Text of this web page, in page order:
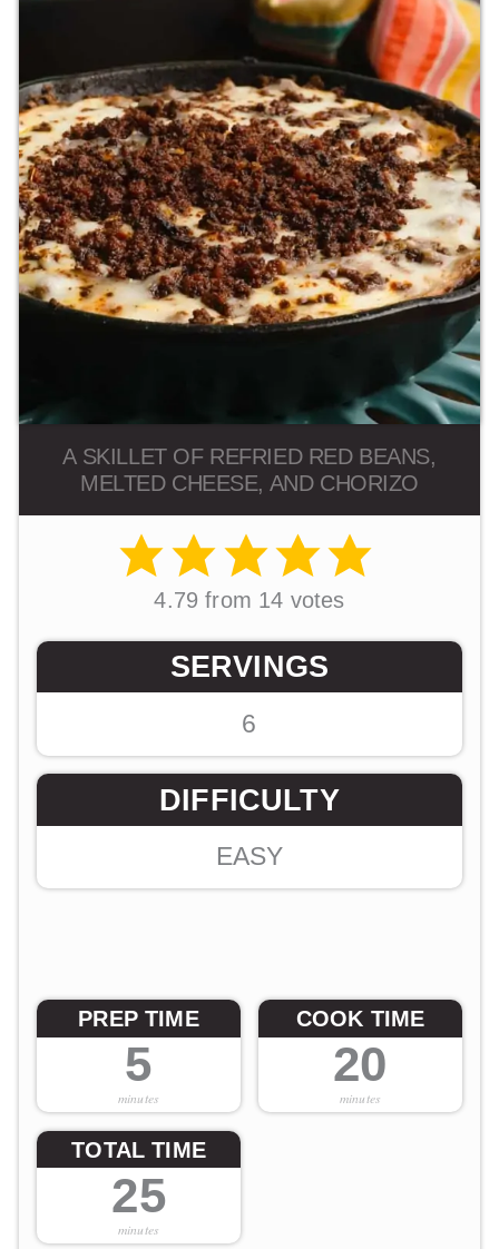
A SKILLET OF REFRIED RED BEANS,
MELTED CHEESE, AND CHORIZO
4.79 from 14 votes
SERVINGS
6
DIFFICULTY
EASY
PREP TIME
5
minutes
COOK TIME
20
minutes
TOTAL TIME
25
minutes